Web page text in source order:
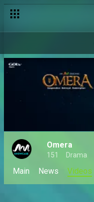
Omera
151 Drama
Main News Videos
Freddy flares up – Tinsel